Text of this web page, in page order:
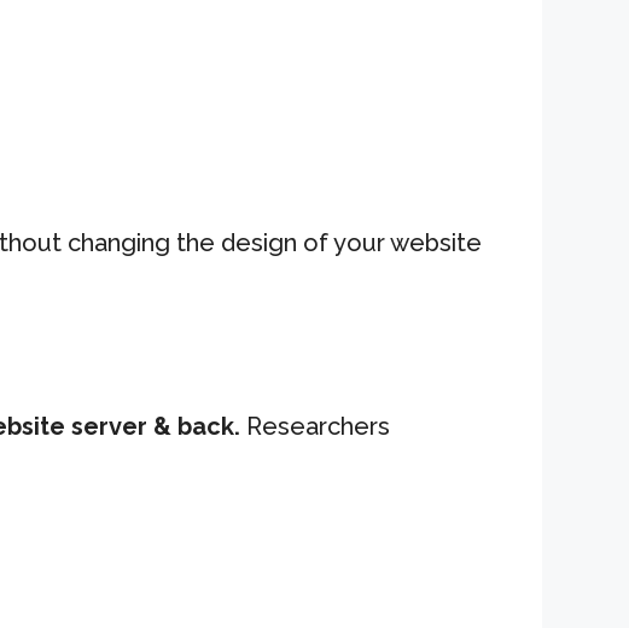
changing the design of your website
server & back. Researchers